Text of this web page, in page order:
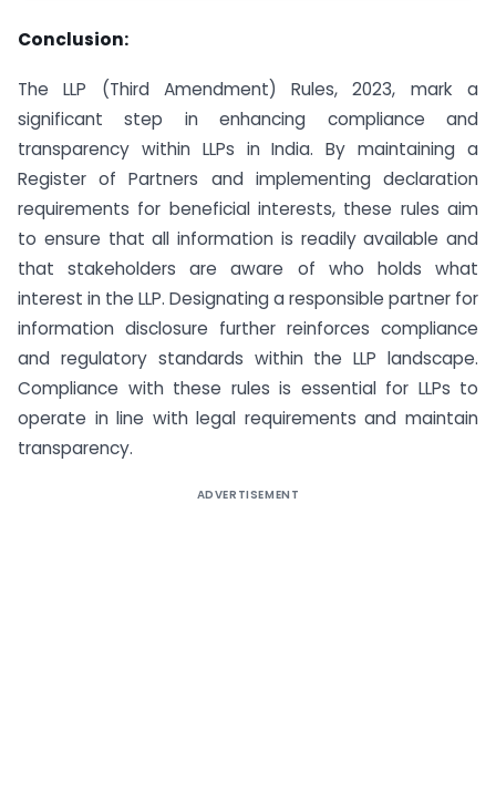
Conclusion:
The LLP (Third Amendment) Rules, 2023, mark a
significant step in enhancing compliance and
transparency within LLPs in India. By maintaining a
Register of Partners and implementing declaration
requirements for beneficial interests, these rules aim
to ensure that all information is readily available and
that stakeholders are aware of who holds what
interest in the LLP. Designating a responsible partner for
information disclosure further reinforces compliance
and regulatory standards within the LLP landscape.
Compliance with these rules is essential for LLPs to
operate in line with legal requirements and maintain
transparency.
ADVERTISEMENT